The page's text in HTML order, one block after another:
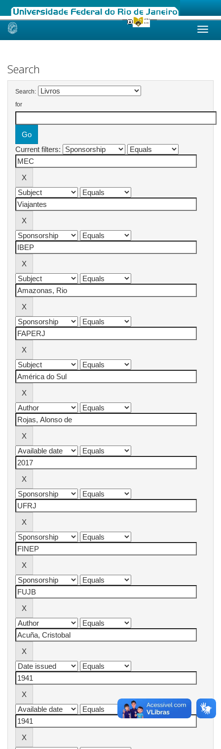
Skip
Search
Search:
for
Current filters: